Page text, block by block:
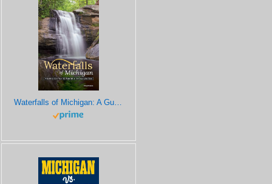
Waterfalls of Michigan: A Guide to More Than 130 Waterfalls in the Great Lakes State (Best Waterfalls by State)